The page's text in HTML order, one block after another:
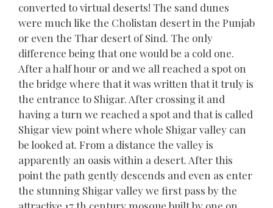
converted to virtual deserts! The sand dunes
were much like the Cholistan desert in the Punjab
or even the Thar desert of Sind. The only
difference being that one would be a cold one.
After a half hour or and we all reached a spot on
the bridge where that it was written that it truly is
the entrance to Shigar. After crossing it and
having a turn we reached a spot and that is called
Shigar view point where whole Shigar valley can
be looked at. From a distance the valley is
apparently an oasis within a desert. After this
point the path gently descends and even as enter
the stunning Shigar valley we first pass by the